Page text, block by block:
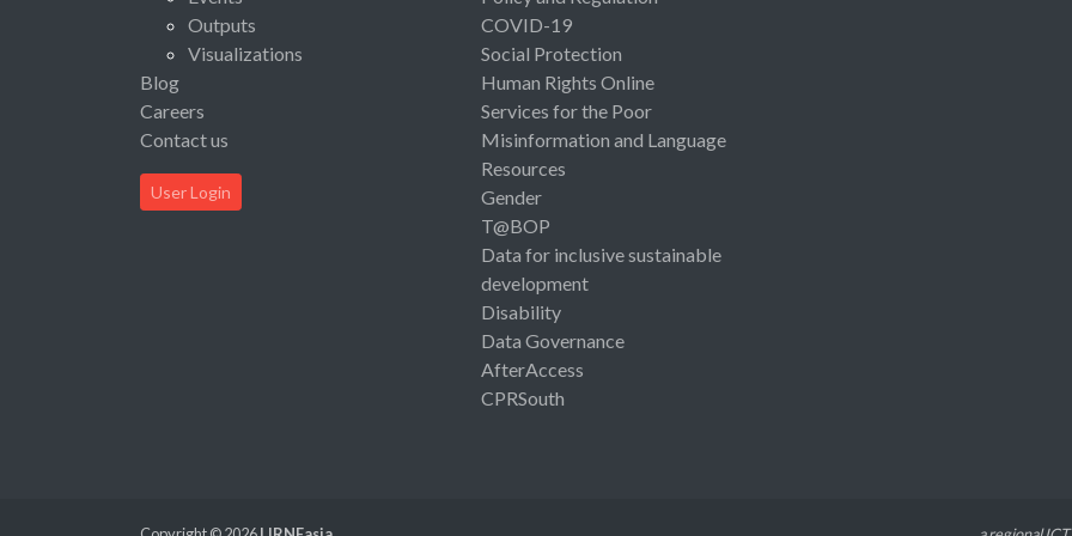
Outputs
Visualizations
Blog
Careers
Contact us
User Login
COVID-19
Social Protection
Human Rights Online
Services for the Poor
Misinformation and Language
Resources
Gender
T@BOP
Data for inclusive sustainable
development
Disability
Data Governance
AfterAccess
CPRSouth